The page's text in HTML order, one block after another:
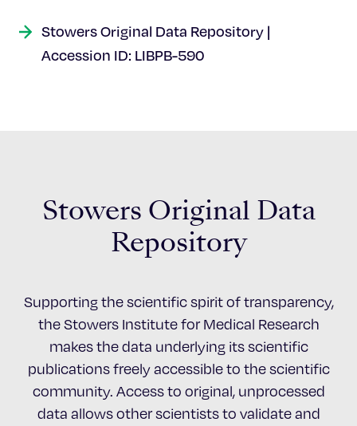
Stowers Original Data Repository |
Accession ID: LIBPB-590
Stowers Original Data
Repository
Supporting the scientific spirit of transparency,
the Stowers Institute for Medical Research
makes the data underlying its scientific
publications freely accessible to the scientific
community. Access to original, unprocessed
data allows other scientists to validate and